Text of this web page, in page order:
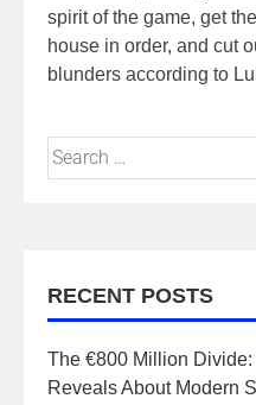
spirit of the game, get
house in order, and cut
blunders according to
RECENT POSTS
The €800 Million
Reveals About Modern